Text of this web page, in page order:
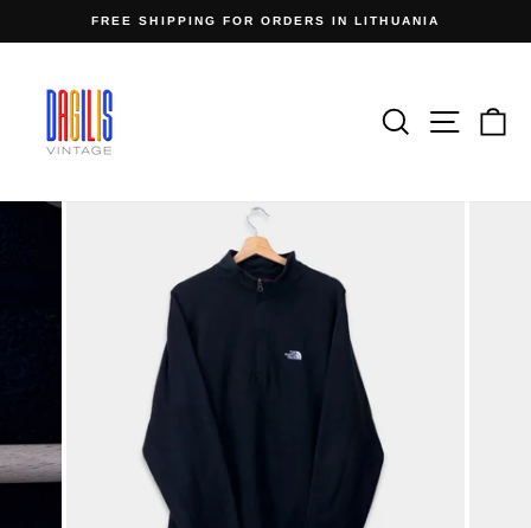
FREE SHIPPING FOR ORDERS IN LITHUANIA
SearchSite